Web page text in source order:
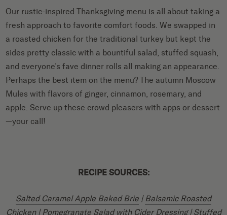
Our rustic-inspired Thanksgiving menu is all about taking a
fresh approach to favorite comfort foods. We swapped in
a roasted chicken for the traditional turkey but kept the
sides pretty classic with a bountiful salad, stuffed squash,
and everyone’s fave dinner rolls all making an appearance.
Perhaps the best item on the menu? The autumn Moscow
Mules with flavors of ginger, cinnamon, rosemary, and
apple. Serve up these crowd pleasers with apps or dessert
—your call!
RECIPE SOURCES:
Salted Caramel Apple Baked Brie | Balsamic Roasted
Chicken| Pomegranate Salad with Cider Dressing|Stuffed